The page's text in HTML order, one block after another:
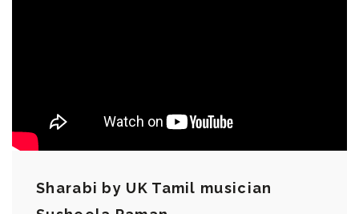
Sharabi by UK Tamil musician